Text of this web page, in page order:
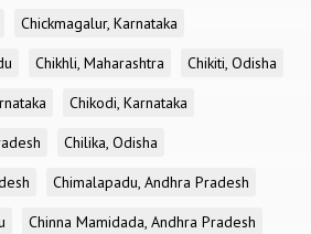
Chickmagalur, Karnataka
Chikhli, Maharashtra
Chikiti, Odisha
Chikodi, Karnataka
Chilika, Odisha
Chimalapadu, Andhra Pradesh
Chinna Mamidada, Andhra Pradesh